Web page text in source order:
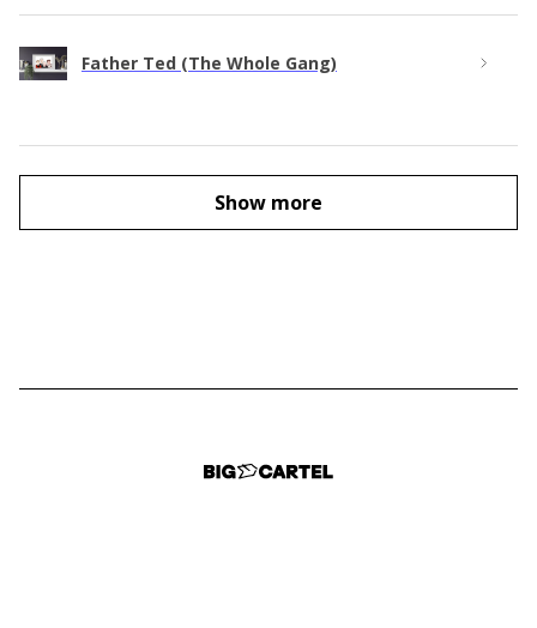
Father Ted (The Whole Gang)
Show more